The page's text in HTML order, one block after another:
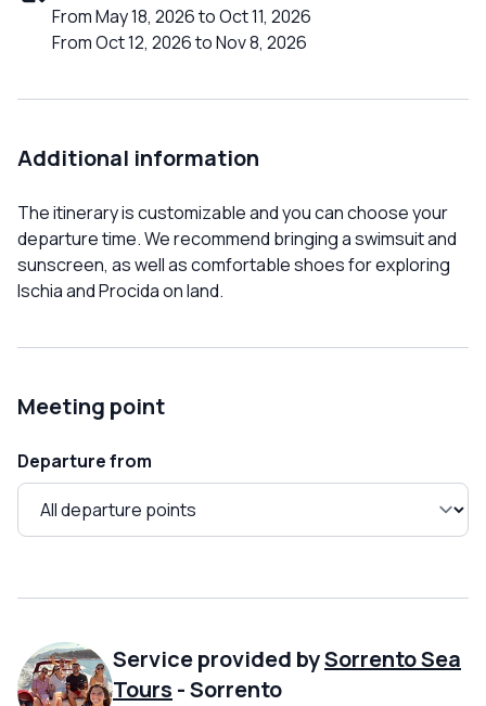
From May 18, 2026 to Oct 11, 2026
From Oct 12, 2026 to Nov 8, 2026
Additional information
The itinerary is customizable and you can choose your
departure time. We recommend bringing a swimsuit and
sunscreen, as well as comfortable shoes for exploring
Ischia and Procida on land.
Meeting point
Departure from
Service provided bySorrento Sea
Tours -Sorrento